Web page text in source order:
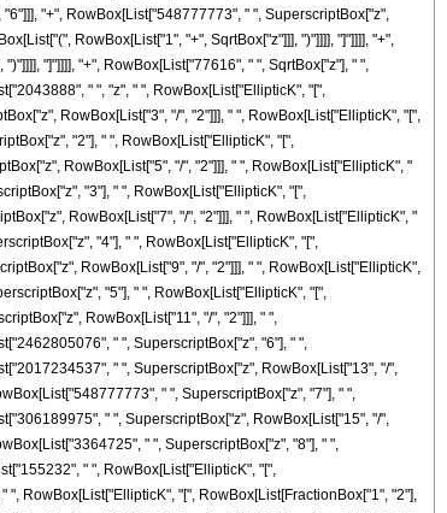
"+", RowBox[List["548777773", " ", SuperscriptBox["z",
RowBox[List["1", "+", SqrtBox["z"]]], ")"]]]], "]"]]]], "+",
"]"]]]], "+", RowBox[List["77616", " ", SqrtBox["z"], " ",
" ", "z", " ", RowBox[List["EllipticK", "[",
RowBox[List["3", "/", "2"]]], " ", RowBox[List["EllipticK", "[",
"2"], " ", RowBox[List["EllipticK", "[",
RowBox[List["5", "/", "2"]]], " ", RowBox[List["EllipticK", "
"3"], " ", RowBox[List["EllipticK", "[",
RowBox[List["7", "/", "2"]]], " ", RowBox[List["EllipticK", "
"4"], " ", RowBox[List["EllipticK", "[",
RowBox[List["9", "/", "2"]]], " ", RowBox[List["EllipticK",
"5"], " ", RowBox[List["EllipticK", "[",
RowBox[List["11", "/", "2"]]], " ",
" ", SuperscriptBox["z", "6"], " ",
" ", SuperscriptBox["z", RowBox[List["13", "/",
" ", SuperscriptBox["z", "7"], " ",
" ", SuperscriptBox["z", RowBox[List["15", "/",
" ", SuperscriptBox["z", "8"], " ",
" ", RowBox[List["EllipticK", "[",
", RowBox[List["EllipticK", "[", RowBox[List[FractionBox["1", "2"],